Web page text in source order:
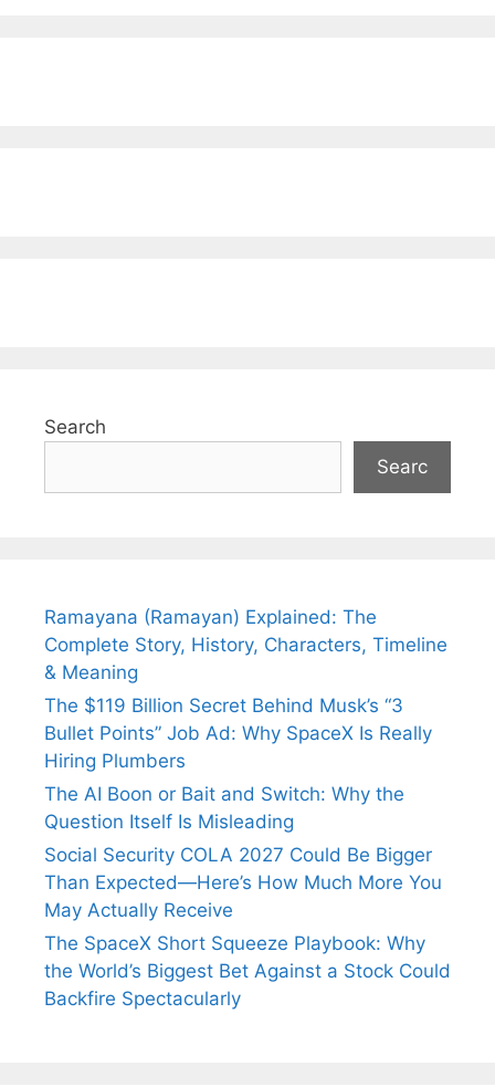
Search
Searc
Ramayana (Ramayan) Explained: The
Complete Story, History, Characters, Timeline
& Meaning
The $119 Billion Secret Behind Musk’s “3
Bullet Points” Job Ad: Why SpaceX Is Really
Hiring Plumbers
The AI Boon or Bait and Switch: Why the
Question Itself Is Misleading
Social Security COLA 2027 Could Be Bigger
Than Expected—Here’s How Much More You
May Actually Receive
The SpaceX Short Squeeze Playbook: Why
the World’s Biggest Bet Against a Stock Could
Backfire Spectacularly